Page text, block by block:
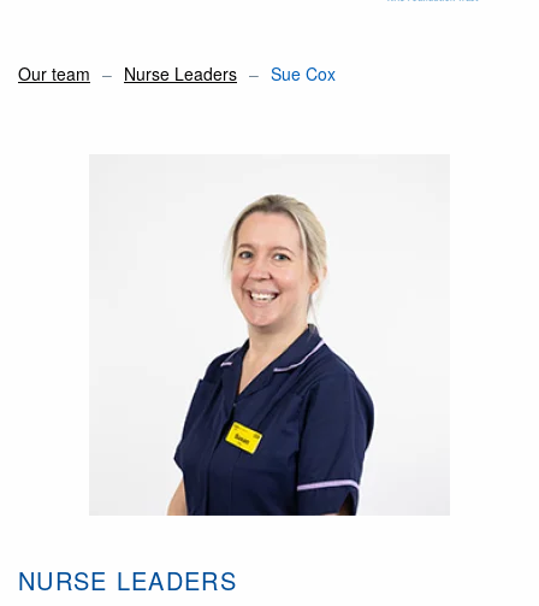
Our team Nurse Leaders Sue Cox
NURSE LEADERS